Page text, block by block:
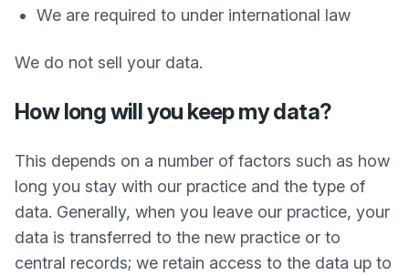
We are required to under international law
We do not sell your data.
How long will you keep my data?
This depends on a number of factors such as how
long you stay with our practice and the type of
data. Generally, when you leave our practice, your
data is transferred to the new practice or to
central records; we retain access to the data up to